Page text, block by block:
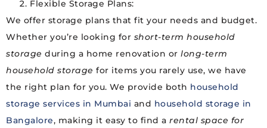
Flexible Storage Plans:
We offer storage plans that fit your needs and budget.
Whether you’re looking for short-term household
storage during a home renovation or long-term
household storage for items you rarely use, we have
the right plan for you. We provide both household
storage services in Mumbai and household storage in
Bangalore, making it easy to find a rental space for